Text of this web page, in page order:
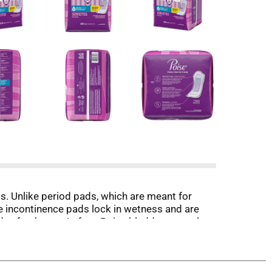
Unlike period pads, which are meant for
pads lock in wetness and are
freshness. In fact, Poise bladder control
absorbencies. For lighter absorbency